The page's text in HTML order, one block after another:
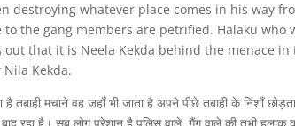
destroying whatever place comes in his way
the gang members are petrified. Halaku who
that it is Neela Kekda behind the menace in
Kekda.
तबाही मचाने वह जहाँ भी जाता है अपने पीछे तबाही के निशाँ